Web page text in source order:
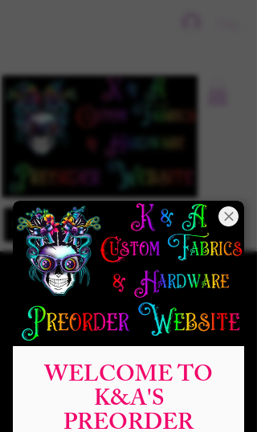
WELCOME TO
K&A'S